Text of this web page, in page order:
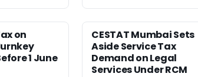
on
1 June
CESTAT Mumbai Sets
Aside Service Tax
Demand on Legal
Services Under RCM